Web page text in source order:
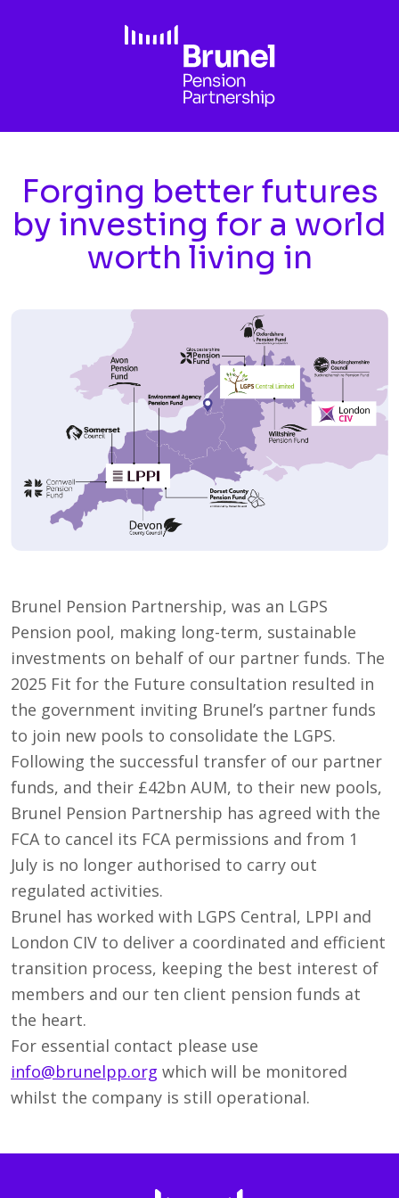
Forging better futures
by investing for a world
worth living in
Brunel Pension Partnership, was an LGPS
Pension pool, making long-term, sustainable
investments on behalf of our partner funds. The
2025 Fit for the Future consultation resulted in
the government inviting Brunel’s partner funds
to join new pools to consolidate the LGPS.
Following the successful transfer of our partner
funds, and their £42bn AUM, to their new pools,
Brunel Pension Partnership has agreed with the
FCA to cancel its FCA permissions and from 1
July is no longer authorised to carry out
regulated activities.
Brunel has worked with LGPS Central, LPPI and
London CIV to deliver a coordinated and efficient
transition process, keeping the best interest of
members and our ten client pension funds at
the heart.
For essential contact please use
info@brunelpp.org which will be monitored
whilst the company is still operational.